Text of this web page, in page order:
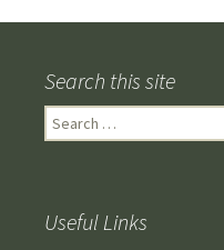
Search this site
Search
for:
Useful Links